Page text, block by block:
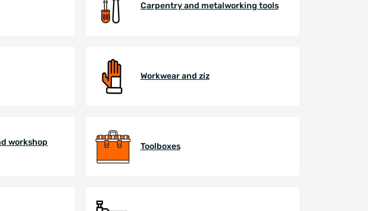
Carpentry and metalworking tools
Workwear and ziz
workshop
Toolboxes